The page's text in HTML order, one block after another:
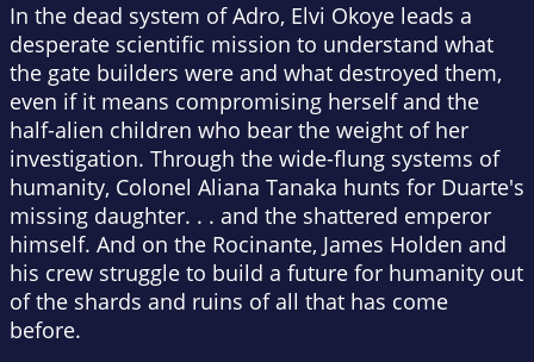
In the dead system of Adro, Elvi Okoye leads a
desperate scientific mission to understand what
the gate builders were and what destroyed them,
even if it means compromising herself and the
half-alien children who bear the weight of her
investigation. Through the wide-flung systems of
humanity, Colonel Aliana Tanaka hunts for Duarte's
missing daughter. . . and the shattered emperor
himself. And on the Rocinante, James Holden and
his crew struggle to build a future for humanity out
of the shards and ruins of all that has come
before.